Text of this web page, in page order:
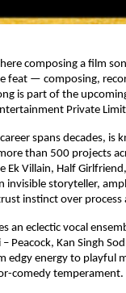
composing a film
feat — composing,
is part of the
Private
spans decades,
than 500 projects
Ek Villain, Half
invisible storyteller,
instinct over process
an eclectic vocal
Peacock, Kan Singh
edgy energy to playful
comedy temperament.